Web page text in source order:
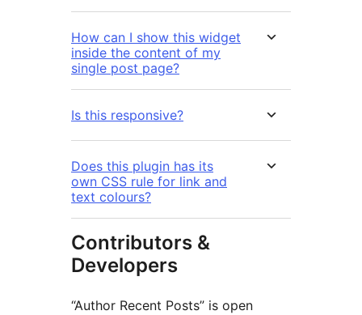
How can I show this widget
inside the content of my
single post page?
Is this responsive?
Does this plugin has its
own CSS rule for link and
text colours?
Contributors &
Developers
“Author Recent Posts” is open